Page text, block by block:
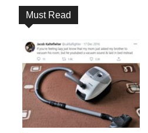
Must Read